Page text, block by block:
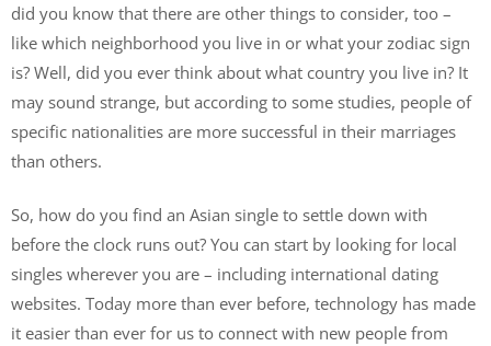
did you know that there are other things to consider, too –
like which neighborhood you live in or what your zodiac sign
is? Well, did you ever think about what country you live in? It
may sound strange, but according to some studies, people of
specific nationalities are more successful in their marriages
than others.
So, how do you find an Asian single to settle down with
before the clock runs out? You can start by looking for local
singles wherever you are – including international dating
websites. Today more than ever before, technology has made
it easier than ever for us to connect with new people from